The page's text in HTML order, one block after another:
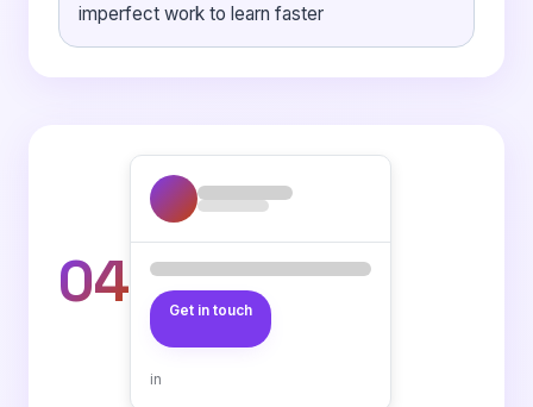
imperfect work to learn faster
04 Get in touch
in